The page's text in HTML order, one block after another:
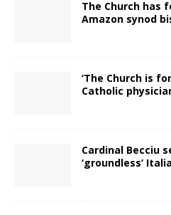
The Church has
Amazon synod
‘The Church is
Catholic
Cardinal Becciu
‘groundless’